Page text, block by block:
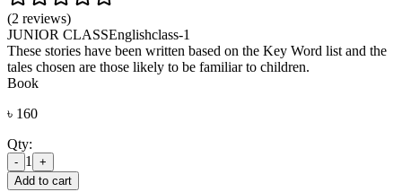
(2 reviews)
JUNIOR CLASSEnglishclass-1
These stories have been written based on the Key Word list and the
tales chosen are those likely to be familiar to children.
Book
৳ 160
Qty:
- 1
+
Add to cart